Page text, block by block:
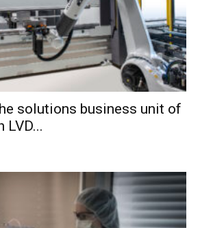
solutions business unit of
LVD...